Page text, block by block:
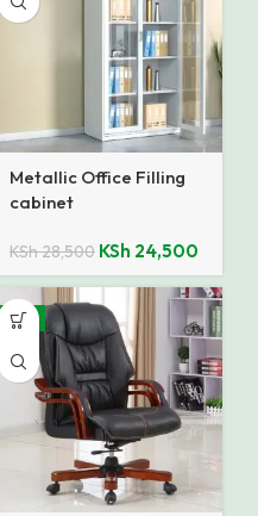
Metallic Office Filling
cabinet
KSh28,500 KSh 24,500
-9%